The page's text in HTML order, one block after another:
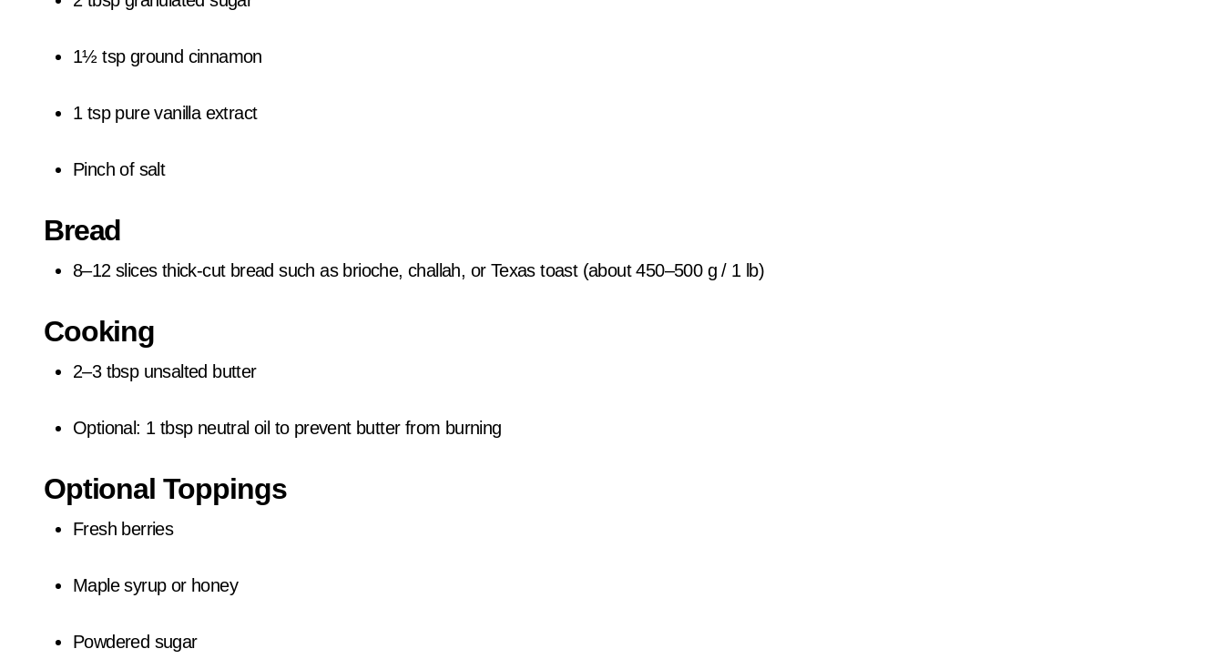
1½ tsp ground cinnamon
1 tsp pure vanilla extract
Pinch of salt
Bread
8–12 slices thick-cut bread such as brioche, challah, or Texas toast (about 450–500 g / 1 lb)
Cooking
2–3 tbsp unsalted butter
Optional: 1 tbsp neutral oil to prevent butter from burning
Optional Toppings
Fresh berries
Maple syrup or honey
Powdered sugar